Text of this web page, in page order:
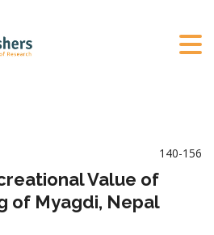
140-156
Value of
of Myagdi, Nepal